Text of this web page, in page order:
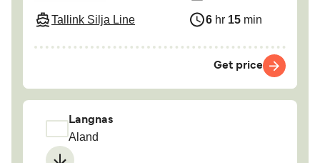
Tallink Silja Line 6 hr 15 min
Get price
Langnas
Aland